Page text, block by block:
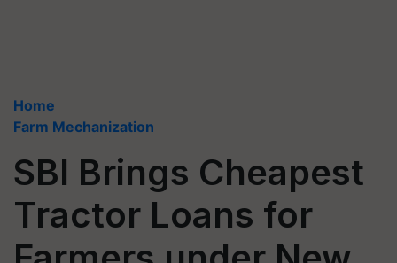
Home
Farm Mechanization
SBI Brings Cheapest
Tractor Loans for